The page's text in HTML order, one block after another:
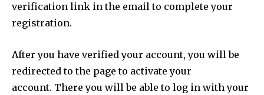
verification link in the email to complete your
registration.
After you have verified your account, you will be
redirected to the page to activate your
account. There you will be able to log in with your